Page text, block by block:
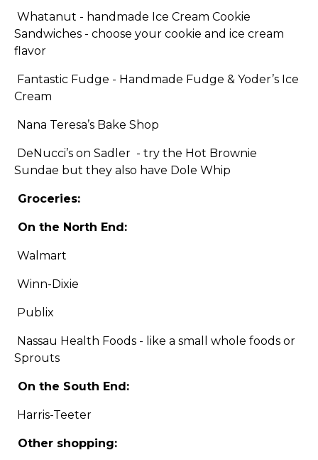
Whatanut - handmade Ice Cream Cookie
Sandwiches - choose your cookie and ice cream
flavor
Fantastic Fudge - Handmade Fudge & Yoder’s Ice
Cream
Nana Teresa’s Bake Shop
DeNucci’s on Sadler - try the Hot Brownie
Sundae but they also have Dole Whip
Groceries:
On the North End:
Walmart
Winn-Dixie
Publix
Nassau Health Foods - like a small whole foods or
Sprouts
On the South End:
Harris-Teeter
Other shopping: